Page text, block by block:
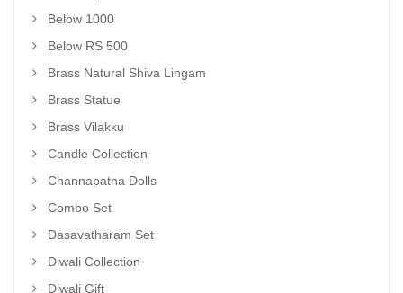
Below 1000
Below RS 500
Brass Natural Shiva Lingam
Brass Statue
Brass Vilakku
Candle Collection
Channapatna Dolls
Combo Set
Dasavatharam Set
Diwali Collection
Diwali Gift